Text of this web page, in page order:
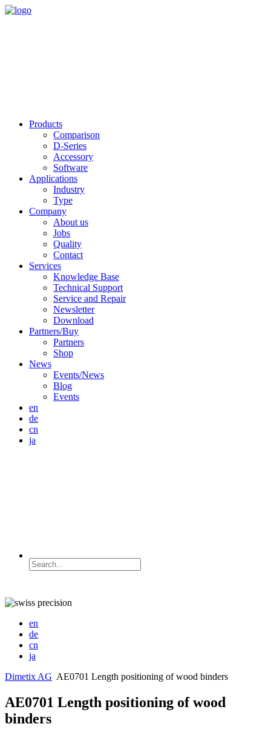
Products
Comparison
D-Series
Accessory
Software
Applications
Industry
Type
Company
About us
Jobs
Quality
Contact
Services
Knowledge Base
Technical Support
Service and Repair
Newsletter
Download
Partners/Buy
Partners
Shop
News
Events/News
Blog
Events
en
de
cn
ja
en
de
cn
ja
Dimetix AG AE0701 Length positioning of wood binders
AE0701 Length positioning of wood
binders